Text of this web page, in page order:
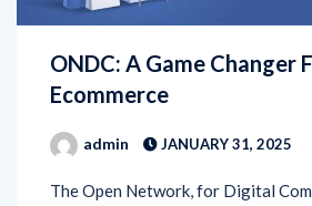
ONDC: A Game Changer
Ecommerce
admin JANUARY 31, 2025
The Open Network, for Digital